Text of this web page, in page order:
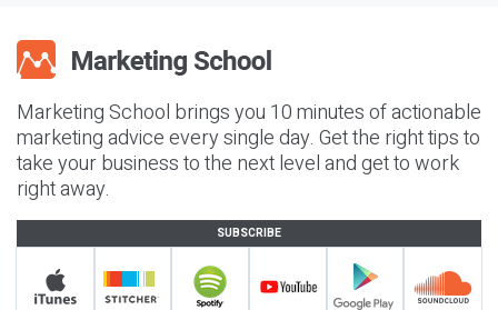
Marketing School brings you 10 minutes of actionable
marketing advice every single day. Get the right tips to
take your business to the next level and get to work
right away.
SUBSCRIBE